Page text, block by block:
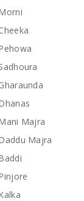
Majra
Majra